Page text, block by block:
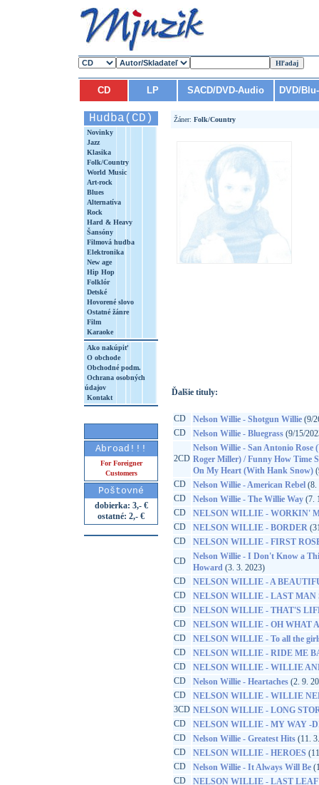
CD LP SACD/DVD-Audio DVD/
Hudba(CD)
Novinky
Jazz
Klasika
Folk/Country
World Music
Art-rock
Blues
Alternatíva
Rock
Hard & Heavy
Šansóny
Filmová hudba
Elektronika
New age
Hip Hop
Folklór
Detské
Hovorené slovo
Ostatné žánre
Film
Karaoke
Ako nakúpiť
O obchode
Obchodné podm.
Ochrana osobných
údajov
Kontakt
Abroad!!!
For Foreigner
Customers
Poštovné
dobierka: 3,- €
ostatné: 2,- €
Žáner: Folk/Country
Ďalšie tituly:
CD Nelson Willie - Shotgun Willie (9/
CD
Nelson Willie - Bluegrass (9/15/
2CD
Nelson Willie - San Antonio
Roger Miller) / Funny How Time
On My Heart (With Hank Snow)
CD
Nelson Willie - American Rebel (8.
CD
Nelson Willie - The Willie Way (7.
CD
NELSON WILLIE - WORKIN'
CD
NELSON WILLIE - BORDER
CD
NELSON WILLIE - FIRST
CD
Nelson Willie - I Don't Know a
Howard (3. 3. 2023)
CD
NELSON WILLIE - A
CD
NELSON WILLIE - LAST MAN
CD
NELSON WILLIE - THAT'S
CD
NELSON WILLIE - OH WHAT
CD
NELSON WILLIE - To all the
CD
NELSON WILLIE - RIDE ME
CD
NELSON WILLIE - WILLIE
CD
Nelson Willie - Heartaches (2. 9.
CD
NELSON WILLIE - WILLIE
3CD NELSON WILLIE - LONG
CD
NELSON WILLIE - MY WAY -
CD
Nelson Willie - Greatest Hits (11.
CD
NELSON WILLIE - HEROES
CD
Nelson Willie - It Always Will Be
CD
NELSON WILLIE - LAST